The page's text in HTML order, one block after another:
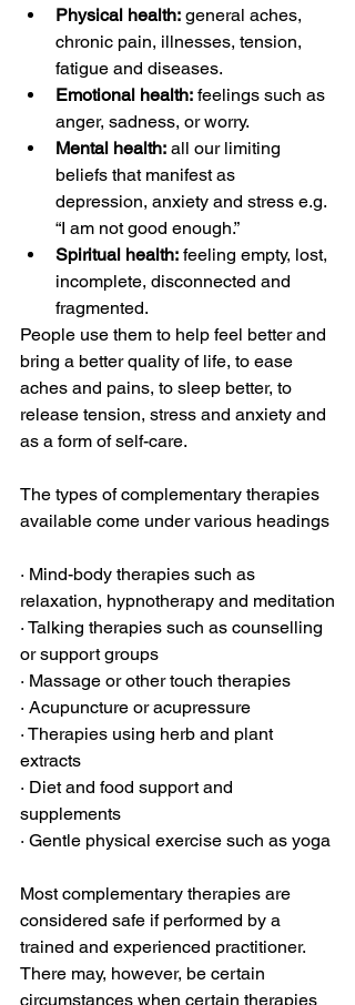
Physical health: general aches,
chronic pain, illnesses, tension,
fatigue and diseases.
Emotional health: feelings such as
anger, sadness, or worry.
Mental health: all our limiting
beliefs that manifest as
depression, anxiety and stress e.g.
“I am not good enough.”
Spiritual health: feeling empty, lost,
incomplete, disconnected and
fragmented.
People use them to help feel better and
bring a better quality of life, to ease
aches and pains, to sleep better, to
release tension, stress and anxiety and
as a form of self-care.
The types of complementary therapies
available come under various headings
· Mind-body therapies such as
relaxation, hypnotherapy and meditation
· Talking therapies such as counselling
or support groups
· Massage or other touch therapies
· Acupuncture or acupressure
· Therapies using herb and plant
extracts
· Diet and food support and
supplements
· Gentle physical exercise such as yoga
Most complementary therapies are
considered safe if performed by a
trained and experienced practitioner.
There may, however, be certain
circumstances when certain therapies